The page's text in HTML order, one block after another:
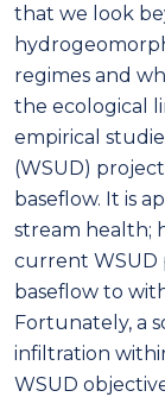
that we look
regimes and
the ecological
empirical
(WSUD)
baseflow. It is
stream health;
current WSUD
baseflow to
Fortunately, a
infiltration
WSUD